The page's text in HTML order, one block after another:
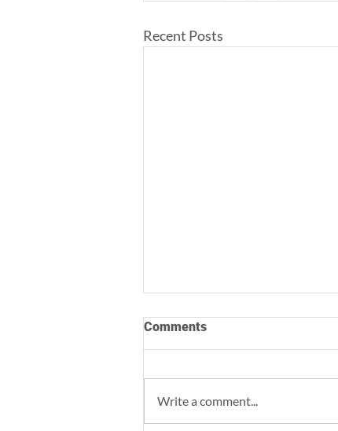
Recent Posts
Comments
Write a comment...